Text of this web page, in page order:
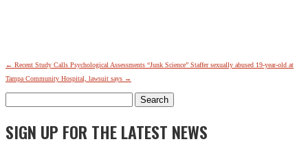
← Recent Study Calls Psychological Assessments “Junk Science” Staffer sexually abused 19-year-old at
Tampa Community Hospital, lawsuit says →
for:
SIGN UP FOR THE LATEST NEWS